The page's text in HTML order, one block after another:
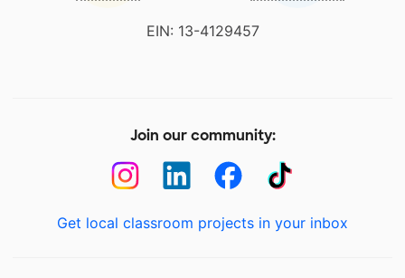
EIN: 13-4129457
Join our community:
Get local classroom projects in your inbox